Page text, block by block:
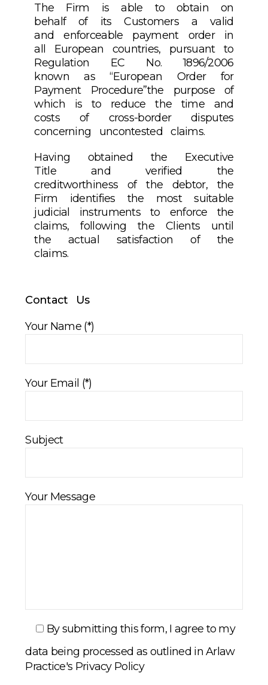
The Firm is able to obtain on
behalf of its Customers a valid
and enforceable payment order in
all European countries, pursuant to
Regulation EC No. 1896/2006
known as “European Order for
Payment Procedure”the purpose of
which is to reduce the time and
costs of cross-border disputes
concerning uncontested claims.
Having obtained the Executive
Title and verified the
creditworthiness of the debtor, the
Firm identifies the most suitable
judicial instruments to enforce the
claims, following the Clients until
the actual satisfaction of the
claims.
Contact Us
Your Name (*)
Your Email (*)
Subject
Your Message
By submitting this form, I agree to my
data being processed as outlined in Arlaw
Practice's Privacy Policy